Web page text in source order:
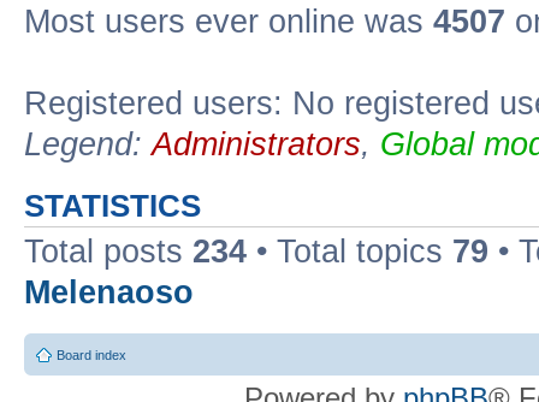
Most users ever online was 4507
Registered users: No registered
Legend:Administrators, Global
STATISTICS
Total posts 234 • Total topics 79 •
Melenaoso
Board index